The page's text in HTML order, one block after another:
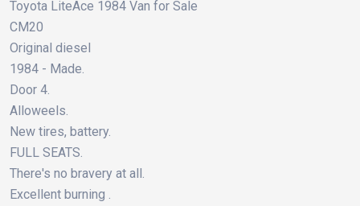
Toyota LiteAce 1984 Van for Sale
CM20
Original diesel
1984 - Made.
Door 4.
Alloweels.
New tires, battery.
FULL SEATS.
There's no bravery at all.
Excellent burning .